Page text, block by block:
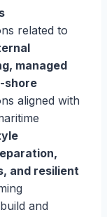
related to
managed
shore
aligned with
and resilient
and